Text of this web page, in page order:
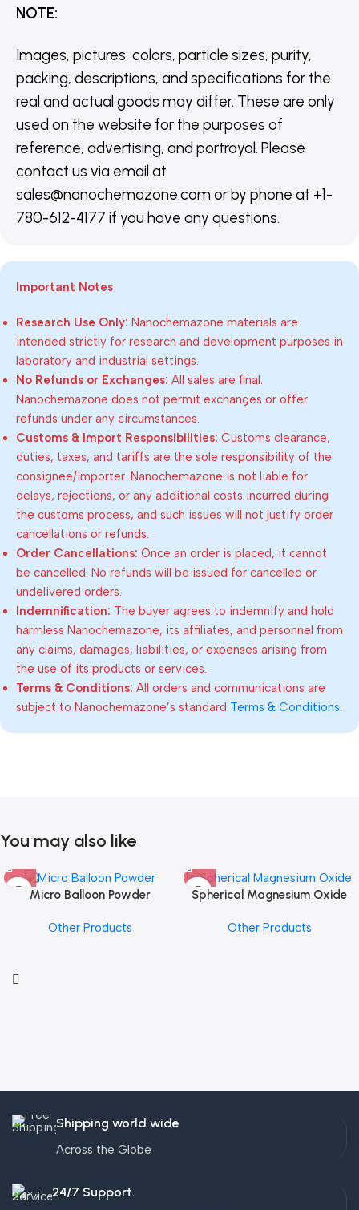
NOTE:
Images, pictures, colors, particle sizes, purity,
packing, descriptions, and specifications for the
real and actual goods may differ. These are only
used on the website for the purposes of
reference, advertising, and portrayal. Please
contact us via email at
sales@nanochemazone.com or by phone at +1-
780-612-4177 if you have any questions.
Important Notes
Research Use Only: Nanochemazone materials are
intended strictly for research and development purposes in
laboratory and industrial settings.
No Refunds or Exchanges: All sales are final.
Nanochemazone does not permit exchanges or offer
refunds under any circumstances.
Customs & Import Responsibilities: Customs clearance,
duties, taxes, and tariffs are the sole responsibility of the
consignee/importer. Nanochemazone is not liable for
delays, rejections, or any additional costs incurred during
the customs process, and such issues will not justify order
cancellations or refunds.
Order Cancellations: Once an order is placed, it cannot
be cancelled. No refunds will be issued for cancelled or
undelivered orders.
Indemnification: The buyer agrees to indemnify and hold
harmless Nanochemazone, its affiliates, and personnel from
any claims, damages, liabilities, or expenses arising from
the use of its products or services.
Terms & Conditions: All orders and communications are
subject to Nanochemazone’s standard Terms & Conditions.
You may also like
Micro Balloon Powder
Other Products
Spherical Magnesium Oxide
Other Products
Shipping world wide
Across the Globe
24/7 Support.